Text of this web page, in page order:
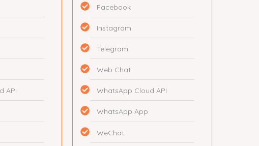
API
Facebook
Instagram
Telegram
Web Chat
WhatsApp Cloud API
WhatsApp App
WeChat